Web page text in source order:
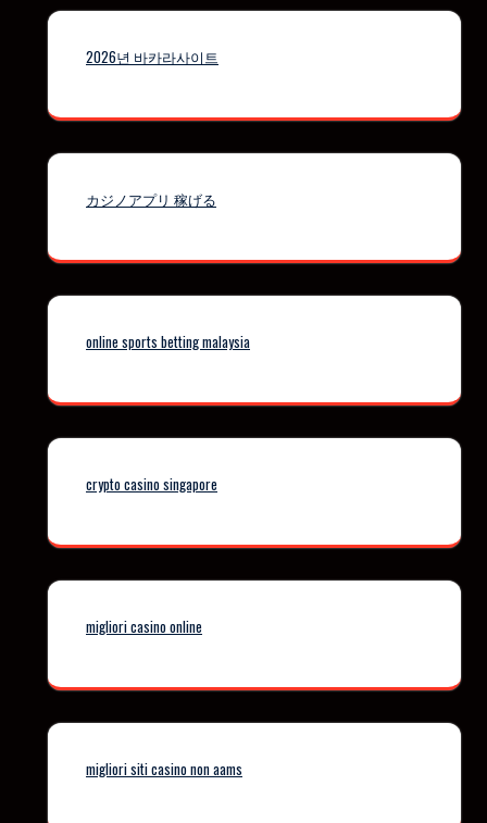
2026년 바카라사이트
カジノアプリ 稼げる
online sports betting malaysia
crypto casino singapore
migliori casino online
migliori siti casino non aams